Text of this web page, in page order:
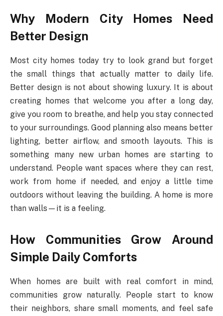
Why Modern City Homes Need
Better Design
Most city homes today try to look grand but forget
the small things that actually matter to daily life.
Better design is not about showing luxury. It is about
creating homes that welcome you after a long day,
give you room to breathe, and help you stay connected
to your surroundings. Good planning also means better
lighting, better airflow, and smooth layouts. This is
something many new urban homes are starting to
understand. People want spaces where they can rest,
work from home if needed, and enjoy a little time
outdoors without leaving the building. A home is more
than walls—it is a feeling.
How Communities Grow Around
Simple Daily Comforts
When homes are built with real comfort in mind,
communities grow naturally. People start to know
their neighbors, share small moments, and feel safe